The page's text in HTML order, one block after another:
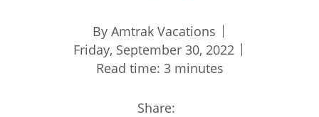
By Amtrak Vacations
Friday, September 30, 2022
Read time: 3 minutes
Share: